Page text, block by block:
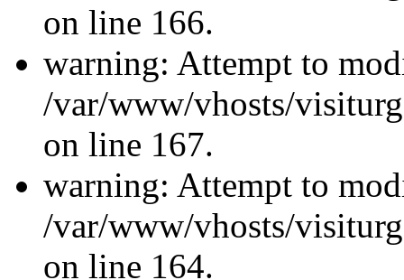
on line 166.
warning: Attempt to
/var/www/vhosts/
on line 167.
warning: Attempt to
/var/www/vhosts/
on line 164.